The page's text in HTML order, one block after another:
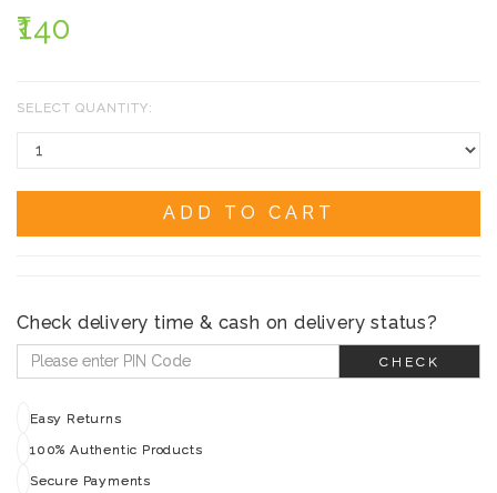
₹140
SELECT QUANTITY:
ADD TO CART
Check delivery time & cash on delivery status?
CHECK
Easy Returns
100% Authentic Products
Secure Payments